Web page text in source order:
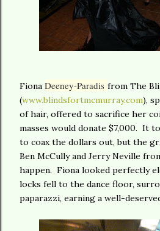
Fiona Deeney-Paradis from The
(www.blindsfortmcmurray.com),
of hair, offered to sacrifice her
masses would donate $7,000. It
to coax the dollars out, but the
Ben McCully and Jerry Neville
happen. Fiona looked perfectly
locks fell to the dance floor,
paparazzi, earning a well-